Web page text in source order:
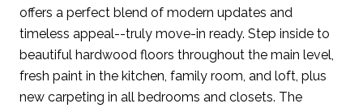
offers a perfect blend of modern updates and
timeless appeal--truly move-in ready. Step inside to
beautiful hardwood floors throughout the main level,
fresh paint in the kitchen, family room, and loft, plus
new carpeting in all bedrooms and closets. The